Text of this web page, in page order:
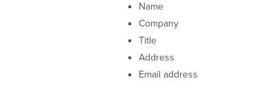
Name
Company
Title
Address
Email address